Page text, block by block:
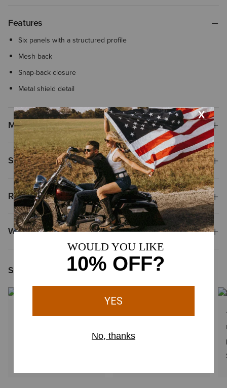
Features
Six panels with a structured profile
Mesh back
Snap-back closure
Metal shield detail
Materials
Shipping & Returns
Reviews & Questions
Why Shop at Ariat?
Shoppers Like You Viewed
Large logo patch cap